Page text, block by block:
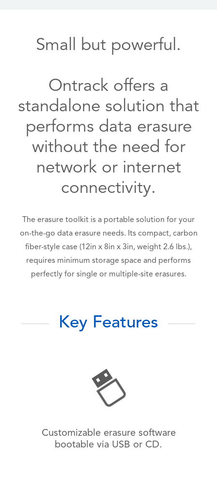
Small but powerful.
Ontrack offers a
standalone solution that
performs data erasure
without the need for
network or internet
connectivity.
The erasure toolkit is a portable solution for your
on-the-go data erasure needs. Its compact, carbon
fiber-style case (12in x 8in x 3in, weight 2.6 lbs.),
requires minimum storage space and performs
perfectly for single or multiple-site erasures.
Key Features
Customizable erasure software
bootable via USB or CD.